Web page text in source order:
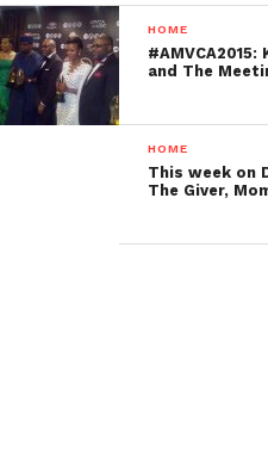
HOME
#AMVCA2015:
and The
HOME
This week on
The Giver,